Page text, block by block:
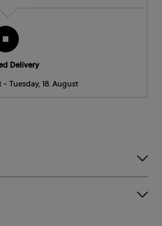
Delivery
- Tuesday, 18. August